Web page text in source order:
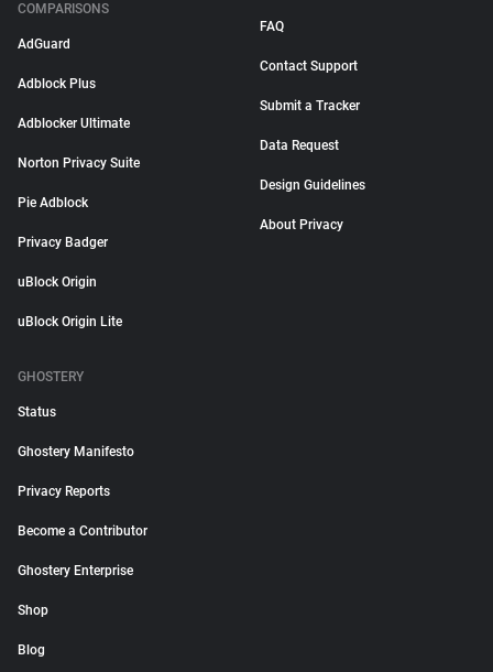
COMPARISONS
AdGuard
Adblock Plus
Adblocker Ultimate
Norton Privacy Suite
Pie Adblock
Privacy Badger
uBlock Origin
uBlock Origin Lite
FAQ
Contact Support
Submit a Tracker
Data Request
Design Guidelines
About Privacy
GHOSTERY
Status
Ghostery Manifesto
Privacy Reports
Become a Contributor
Ghostery Enterprise
Shop
Blog